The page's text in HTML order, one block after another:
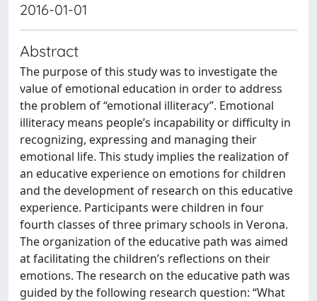
2016-01-01
Abstract
The purpose of this study was to investigate the
value of emotional education in order to address
the problem of “emotional illiteracy”. Emotional
illiteracy means people’s incapability or difficulty in
recognizing, expressing and managing their
emotional life. This study implies the realization of
an educative experience on emotions for children
and the development of research on this educative
experience. Participants were children in four
fourth classes of three primary schools in Verona.
The organization of the educative path was aimed
at facilitating the children’s reflections on their
emotions. The research on the educative path was
guided by the following research question: “What